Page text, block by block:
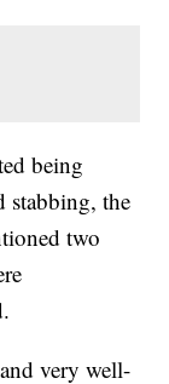
being
stabbing, the
two
very well-